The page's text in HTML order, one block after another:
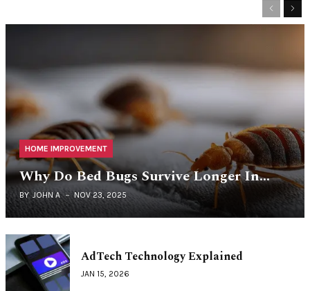
Previous
Next
HOME IMPROVEMENT
Why Do Bed Bugs Survive Longer In…
BY JOHN A NOV 23, 2025
AdTech Technology Explained
JAN 15, 2026